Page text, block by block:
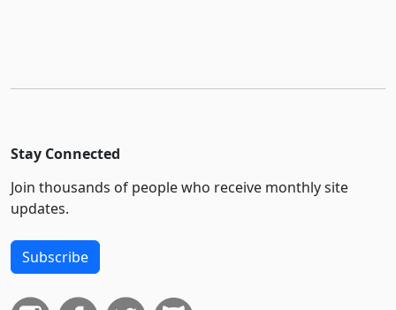
Stay Connected
Join thousands of people who receive monthly site
updates.
Subscribe